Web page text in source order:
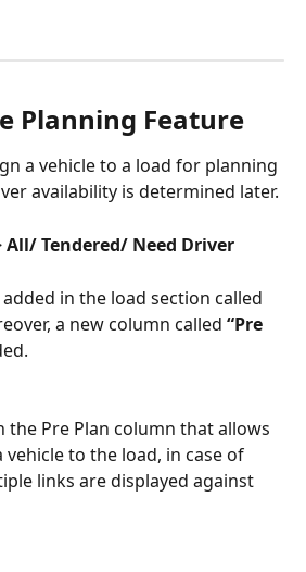
Planning Feature
a vehicle to a load for planning
availability is determined later.
All/ Tendered/ Need Driver
in the load section called
a new column called “Pre
the Pre Plan column that allows
to the load, in case of
links are displayed against